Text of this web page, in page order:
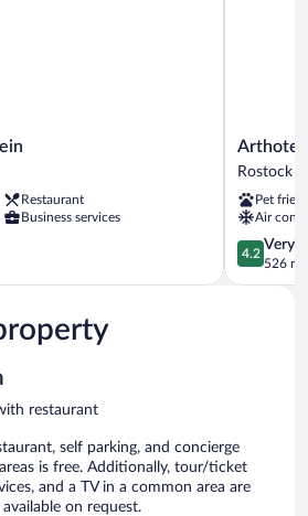
Restaurant
Business services
Arthotel
ANA
Rostock
Arthotel
Rostock
Pet
Air
4.2
out
of
4.2
Very
526
restaurant
self parking, and concierge
is free. Additionally, tour/ticket
and a TV in a common area are
on request.